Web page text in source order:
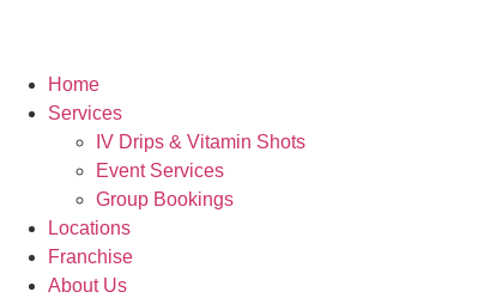
Home
Services
IV Drips & Vitamin Shots
Event Services
Group Bookings
Locations
Franchise
About Us